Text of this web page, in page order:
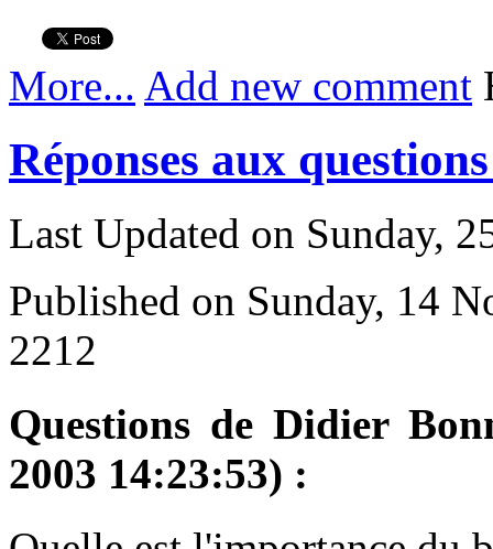
More... Add new comment
Réponses aux
Last Updated on Sunday,
Published on Sunday, 14
2212
Questions de Didier
2003 14:23:53) :